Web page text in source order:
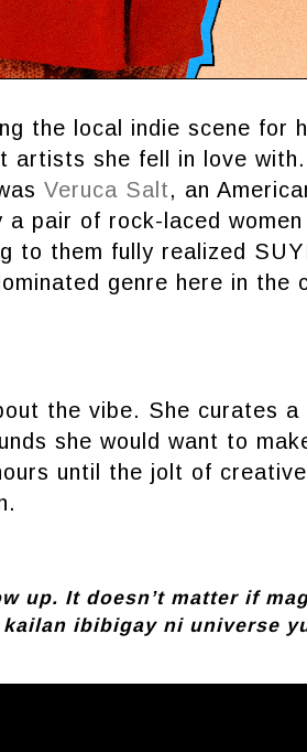
the local indie scene for
artists she fell in love
Veruca Salt, an
a pair of rock-laced
to them fully realized
genre here in the
the vibe. She curates
she would want to
until the jolt of
up. It doesn’t matter if
ibibigay ni universe